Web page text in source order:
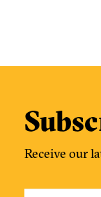
Receive our